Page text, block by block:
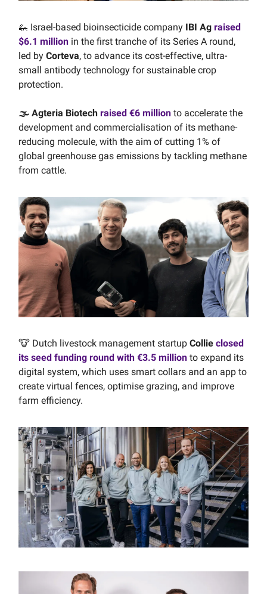
🦗 Israel-based bioinsecticide company IBI Ag raised
$6.1 million in the first tranche of its Series A round,
led by Corteva, to advance its cost-effective, ultra-
small antibody technology for sustainable crop
protection.
🌫️ Agteria Biotech raised €6 million to accelerate the
development and commercialisation of its methane-
reducing molecule, with the aim of cutting 1% of
global greenhouse gas emissions by tackling methane
from cattle.
🐮 Dutch livestock management startup Collie closed
its seed funding round with €3.5 million to expand its
digital system, which uses smart collars and an app to
create virtual fences, optimise grazing, and improve
farm efficiency.